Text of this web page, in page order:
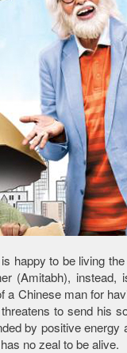
happy to be living
(Amitabh), instead,
a Chinese man for
to send his
by positive energy
no zeal to be alive.